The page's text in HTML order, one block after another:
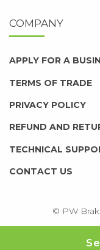
COMPANY
APPLY FOR A
TERMS OF TRADE
PRIVACY POLICY
REFUND AND
TECHNICAL
CONTACT US
© PW